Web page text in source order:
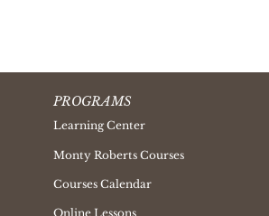
PROGRAMS
Learning Center
Monty Roberts Courses
Courses Calendar
Online Lessons